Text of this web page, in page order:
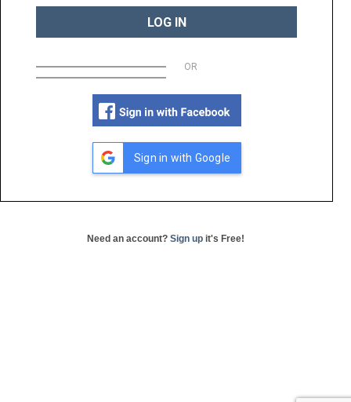
LOG IN
OR
Sign in with Google
Need an account? Sign up it's Free!